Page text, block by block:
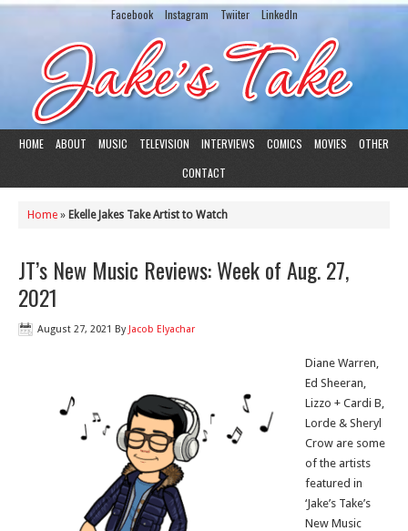
Facebook Instagram Twiiter LinkedIn
HOME ABOUT MUSIC TELEVISION INTERVIEWS COMICS MOVIES
OTHER
CONTACT
Home » Ekelle Jakes Take Artist to Watch
JT’s New Music Reviews: Week of Aug. 27,
2021
August 27, 2021 By Jacob Elyachar
Diane Warren,
Ed Sheeran,
Lizzo + Cardi B,
Lorde & Sheryl
Crow are some
of the artists
featured in
‘Jake’s Take’s
New Music